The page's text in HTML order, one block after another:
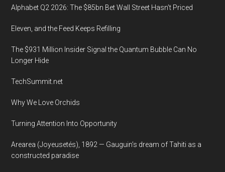
Alphabet Q2 2026: The $85bn Bet Wall Street Hasn’t Priced
Eleven, and the Feed Keeps Refilling
The $931 Million Insider Signal the Quantum Bubble Can No
Longer Hide
TechSummit.net
Why We Love Orchids
Turning Attention Into Opportunity
Arearea (Joyeusetés), 1892 — Gauguin’s dream of Tahiti as a
constructed paradise